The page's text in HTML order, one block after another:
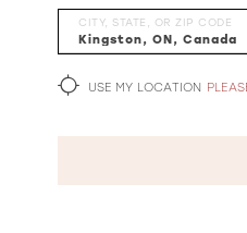
CITY, STATE, OR ZIP CODE
USE MY LOCATION